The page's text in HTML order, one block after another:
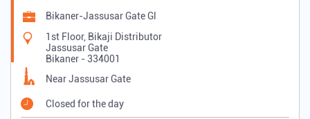
Bikaner-Jassusar Gate Gl
1st Floor, Bikaji Distributor
Jassusar Gate
Bikaner - 334001
Near Jassusar Gate
Closed for the day